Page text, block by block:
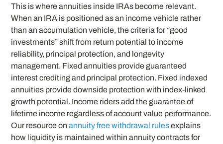
This is where annuities inside IRAs become relevant.
When an IRA is positioned as an income vehicle rather
than an accumulation vehicle, the criteria for “good
investments” shift from return potential to income
reliability, principal protection, and longevity
management. Fixed annuities provide guaranteed
interest crediting and principal protection. Fixed indexed
annuities provide downside protection with index-linked
growth potential. Income riders add the guarantee of
lifetime income regardless of account value performance.
Our resource onannuity free withdrawal rulesexplains
how liquidity is maintained within annuity contracts for